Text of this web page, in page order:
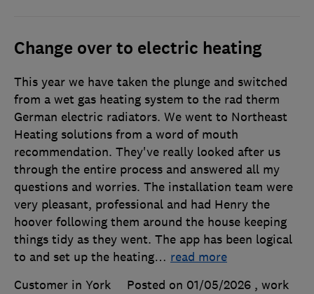
Change over to electric heating
This year we have taken the plunge and switched
from a wet gas heating system to the rad therm
German electric radiators. We went to Northeast
Heating solutions from a word of mouth
recommendation. They've really looked after us
through the entire process and answered all my
questions and worries. The installation team were
very pleasant, professional and had Henry the
hoover following them around the house keeping
things tidy as they went. The app has been logical
to and set up the heating… read more
Customer in York
Posted on 01/05/2026 , work